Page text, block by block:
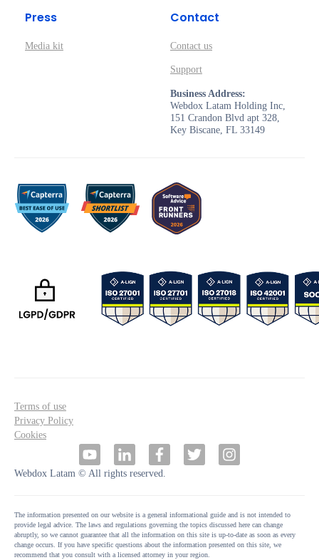
Press
Media kit
Contact
Contact us
Support
Business Address:
Webdox Latam Holding Inc,
151 Crandon Blvd apt 328,
Key Biscane, FL 33149
Terms of use
Privacy Policy
Cookies
Webdox Latam © All rights reserved.
The information presented on our website is a general informational guide and is not intended to
provide legal advice. The laws and regulations governing the topics discussed here can change
abruptly, so we cannot guarantee that all the information on this site is up-to-date as soon as every
change occurs. If you have specific questions about the information presented on this site, we
recommend that you consult with a licensed attorney in your region.